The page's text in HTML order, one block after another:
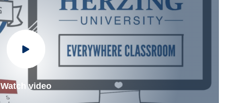
Watch video